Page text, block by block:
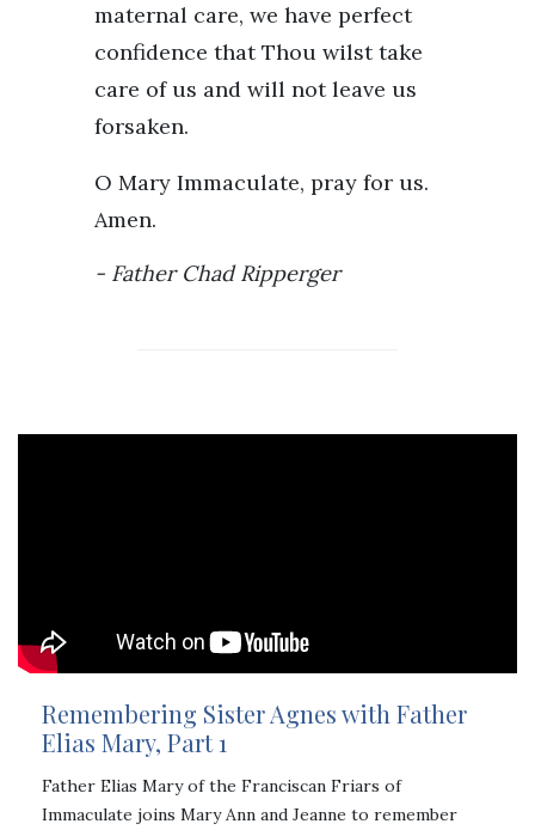
maternal care, we have perfect
confidence that Thou wilst take
care of us and will not leave us
forsaken.
O Mary Immaculate, pray for us.
Amen.
Father Chad Ripperger
Remembering Sister Agnes with Father
Elias Mary, Part 1
Father Elias Mary of the Franciscan Friars of
Immaculate joins Mary Ann and Jeanne to remember